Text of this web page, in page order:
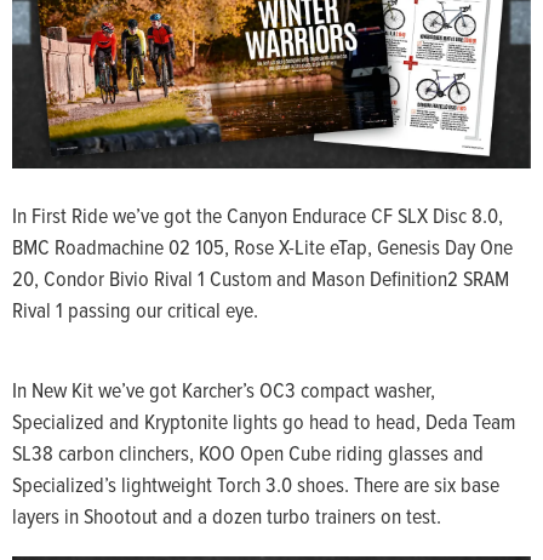
In First Ride we’ve got the Canyon Endurace CF SLX Disc 8.0,
BMC Roadmachine 02 105, Rose X-Lite eTap, Genesis Day One
20, Condor Bivio Rival 1 Custom and Mason Definition2 SRAM
Rival 1 passing our critical eye.
In New Kit we’ve got Karcher’s OC3 compact washer,
Specialized and Kryptonite lights go head to head, Deda Team
SL38 carbon clinchers, KOO Open Cube riding glasses and
Specialized’s lightweight Torch 3.0 shoes. There are six base
layers in Shootout and a dozen turbo trainers on test.